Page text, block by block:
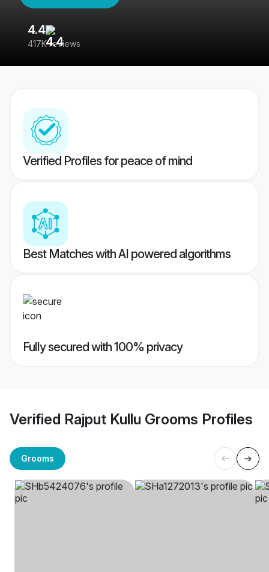
4.4
417K reviews
Verified Profiles for peace of mind
Best Matches with AI powered algorithms
Fully secured with 100% privacy
Verified Rajput Kullu Grooms Profiles
Grooms